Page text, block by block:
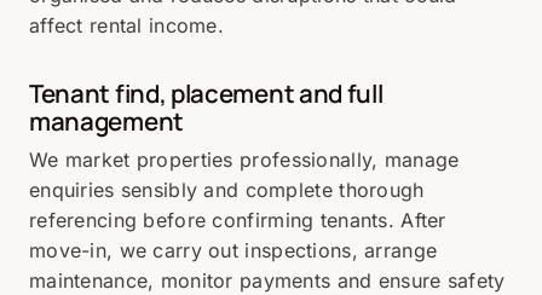
affect rental income.
Tenant find, placement and full
management
We market properties professionally, manage
enquiries sensiblyand completethorough
referencing beforeconfirming tenants.After
move-in, wecarryout inspections,arrange
maintenance, monitor payments and ensure safety